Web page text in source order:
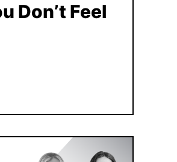
Don’t Feel